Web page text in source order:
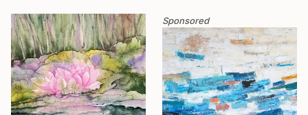
Sponsored